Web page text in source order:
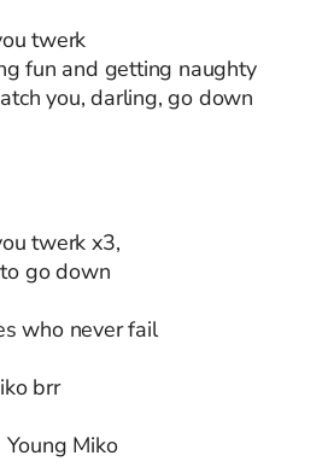
twerk
fun and getting naughty
you, darling, go down
twerk x3,
go down
who never fail
brr
Miko